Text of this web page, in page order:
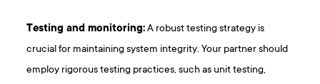
Testing and monitoring:A robust testing strategy is
crucial for maintaining system integrity. Your partner should
employ rigorous testing practices, such as unit testing,